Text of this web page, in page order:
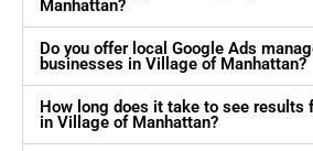
Manhattan?
Do you offer local Google Ads
businesses in Village of Manhattan?
How long does it take to see results
in Village of Manhattan?